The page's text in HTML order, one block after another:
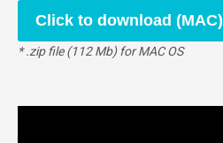
Click to download (MAC)
* .zip file (112 Mb) for MAC OS